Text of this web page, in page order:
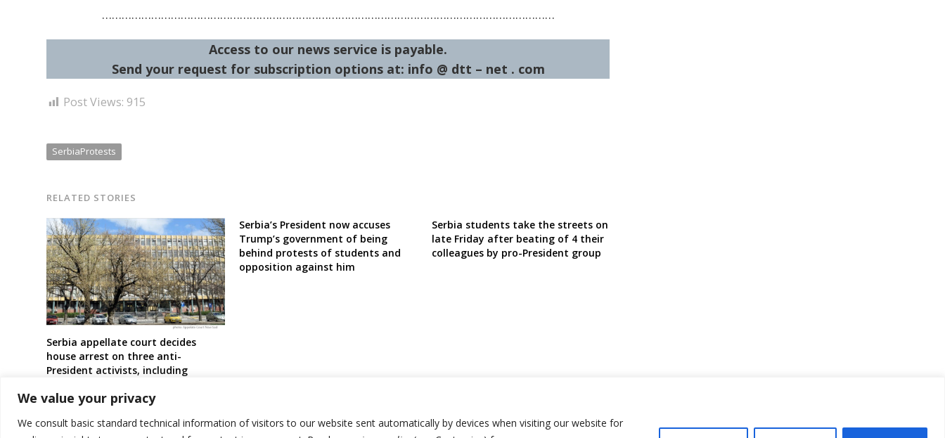
We value your privacy
We consult basic standard technical information of visitors to our website sent automatically by devices when visiting our website for
…………………………………………………………………………………………………………………………
Access to our news service is payable.
Send your request for subscription options at: info @ dtt – net . com
Post Views: 915
SerbiaProtests
RELATED STORIES
Serbia appellate court decides
house arrest on three anti-
President activists, including
Serbia’s President now accuses
Trump’s government of being
behind protests of students and
opposition against him
Serbia students take the streets on
late Friday after beating of 4 their
colleagues by pro-President group